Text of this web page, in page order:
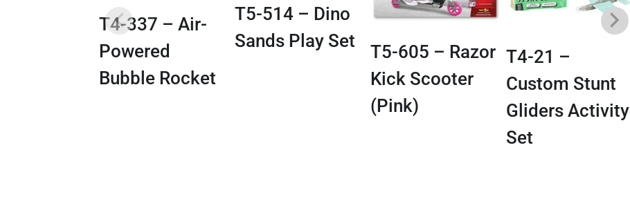
T4-337 – Air-
Powered
Bubble Rocket
T5-514 – Dino
Sands Play Set
T5-605 – Razor
Kick Scooter
(Pink)
T4-21 –
Custom Stunt
Gliders Activity
Set